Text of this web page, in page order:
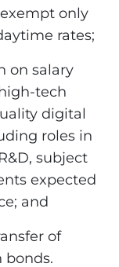
only
rates;
on salary
tech
digital
roles in
subject
expected
and
of
bonds.